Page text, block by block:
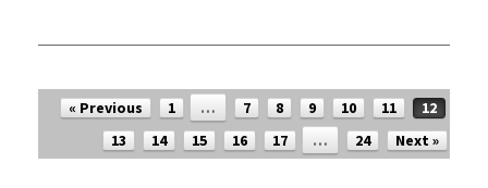
Post navigation
« Previous 1 … 7 8 9 10 11
12
13
14 15 16 17 … 24 Next »